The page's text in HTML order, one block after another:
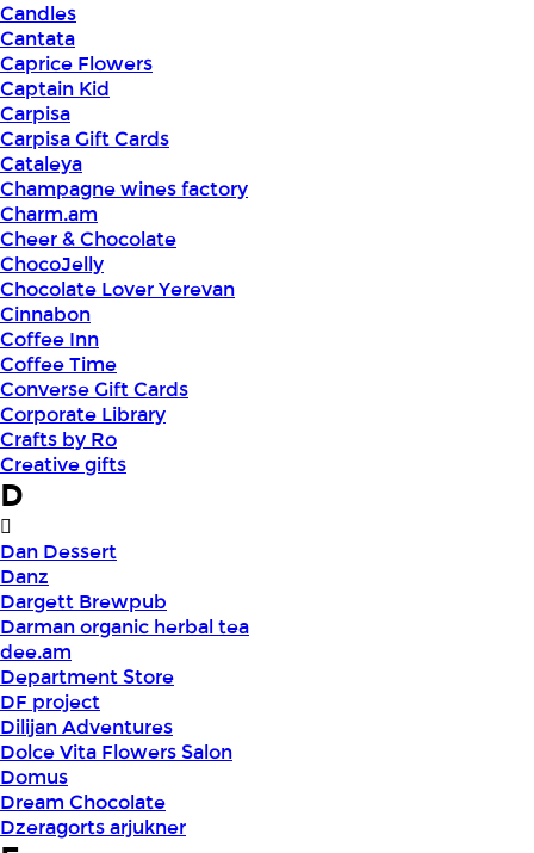
Candles
Cantata
Caprice Flowers
Captain Kid
Carpisa
Carpisa Gift Cards
Cataleya
Champagne wines factory
Charm.am
Cheer & Chocolate
ChocoJelly
Chocolate Lover Yerevan
Cinnabon
Coffee Inn
Coffee Time
Converse Gift Cards
Corporate Library
Crafts by Ro
Creative gifts
D
Dan Dessert
Danz
Dargett Brewpub
Darman organic herbal tea
dee.am
Department Store
DF project
Dilijan Adventures
Dolce Vita Flowers Salon
Domus
Dream Chocolate
Dzeragorts arjukner